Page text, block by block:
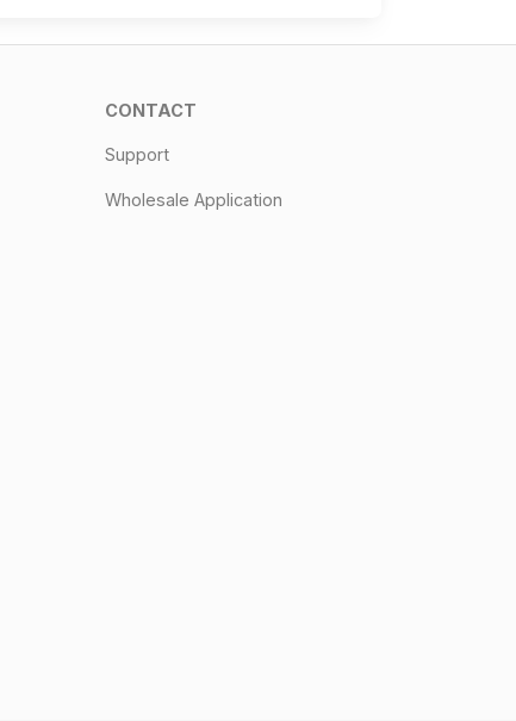
CONTACT
Support
Wholesale Application